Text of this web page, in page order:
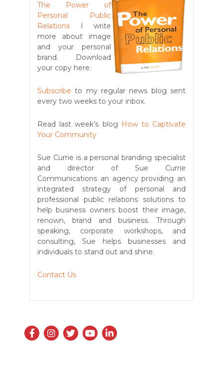
The Power of
Personal Public
Relations I write
more about image
and your personal
brand. Download
your copy here.
Subscribe to my regular news blog sent
every two weeks to your inbox.
Read last week’s blog How to Captivate
Your Community
Sue Currie is a personal branding specialist
and director of Sue Currie
Communications an agency providing an
integrated strategy of personal and
professional public relations solutions to
help business owners boost their image,
renown, brand and business. Through
speaking, corporate workshops, and
consulting, Sue helps businesses and
individuals to stand out and shine.
Contact Us